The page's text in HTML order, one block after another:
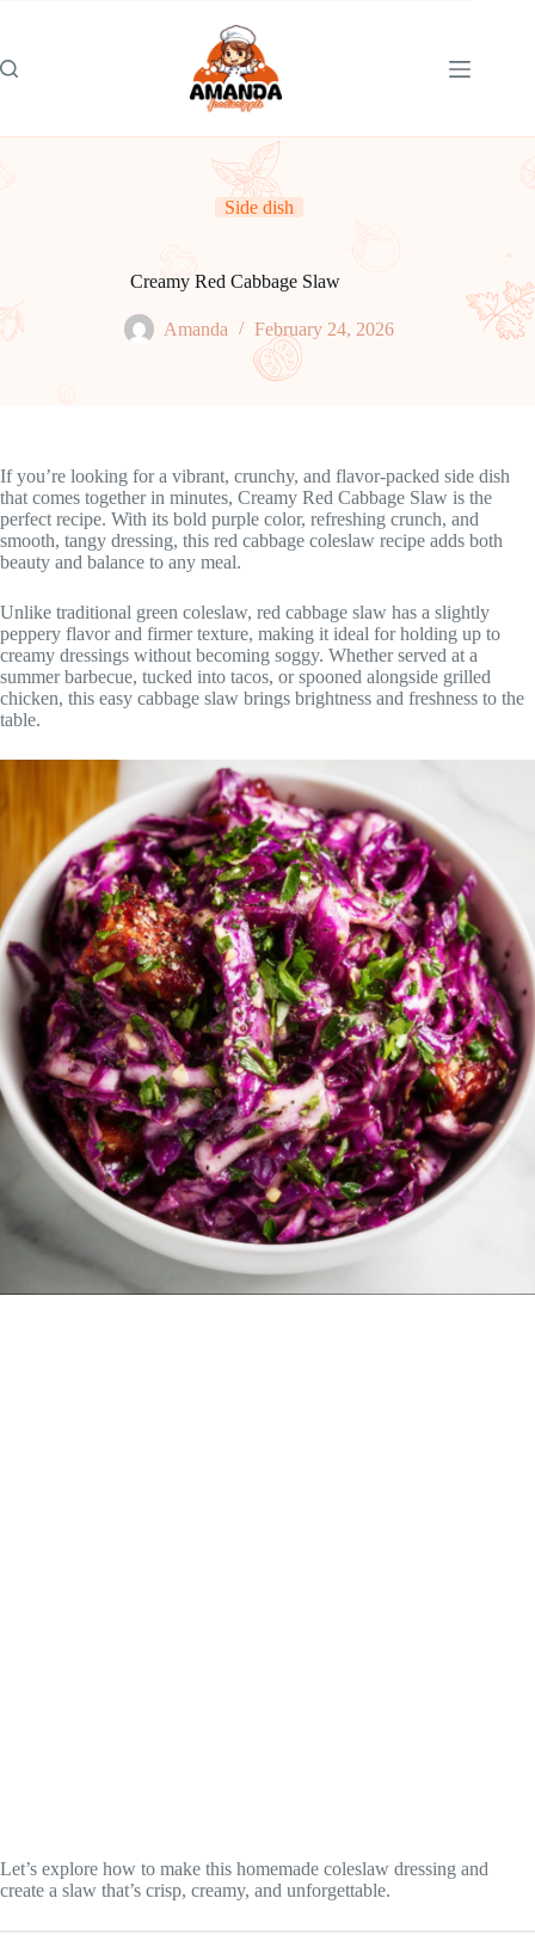
Side dish
Creamy Red Cabbage Slaw
Amanda February 24, 2026
If you’re looking for a vibrant, crunchy, and flavor-packed side dish
that comes together in minutes, Creamy Red Cabbage Slaw is the
perfect recipe. With its bold purple color, refreshing crunch, and
smooth, tangy dressing, this red cabbage coleslaw recipe adds both
beauty and balance to any meal.
Unlike traditional green coleslaw, red cabbage slaw has a slightly
peppery flavor and firmer texture, making it ideal for holding up to
creamy dressings without becoming soggy. Whether served at a
summer barbecue, tucked into tacos, or spooned alongside grilled
chicken, this easy cabbage slaw brings brightness and freshness to the
table.
Let’s explore how to make this homemade coleslaw dressing and
create a slaw that’s crisp, creamy, and unforgettable.